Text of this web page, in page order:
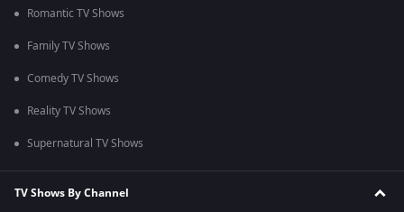
Romantic TV Shows
Family TV Shows
Comedy TV Shows
Reality TV Shows
Supernatural TV Shows
TV Shows By Channel